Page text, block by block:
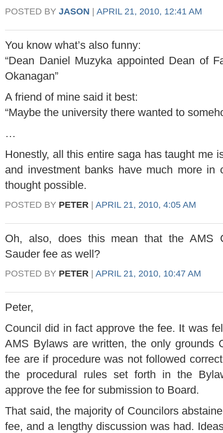
POSTED BY JASON APRIL 21, 2010, 12:41 AM
You know what’s also funny:
“Dean Daniel Muzyka appointed Dean of
Okanagan”
A friend of mine said it best:
“Maybe the university there wanted to
…
Honestly, all this entire saga has taught me
and investment banks have much more in
thought possible.
POSTED BY PETER | APRIL 21, 2010, 4:05 AM
Oh, also, does this mean that the AMS
Sauder fee as well?
POSTED BY PETER | APRIL 21, 2010, 10:47 AM
Peter,
Council did in fact approve the fee. It was
AMS Bylaws are written, the only grounds
fee are if procedure was not followed
the procedural rules set forth in the
approve the fee for submission to Board.
That said, the majority of Councilors
fee, and a lengthy discussion was had.